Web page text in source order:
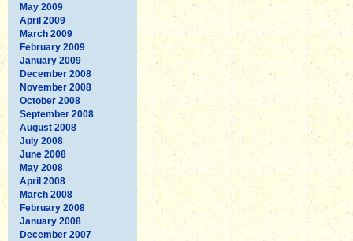
May 2009
April 2009
March 2009
February 2009
January 2009
December 2008
November 2008
October 2008
September 2008
August 2008
July 2008
June 2008
May 2008
April 2008
March 2008
February 2008
January 2008
December 2007